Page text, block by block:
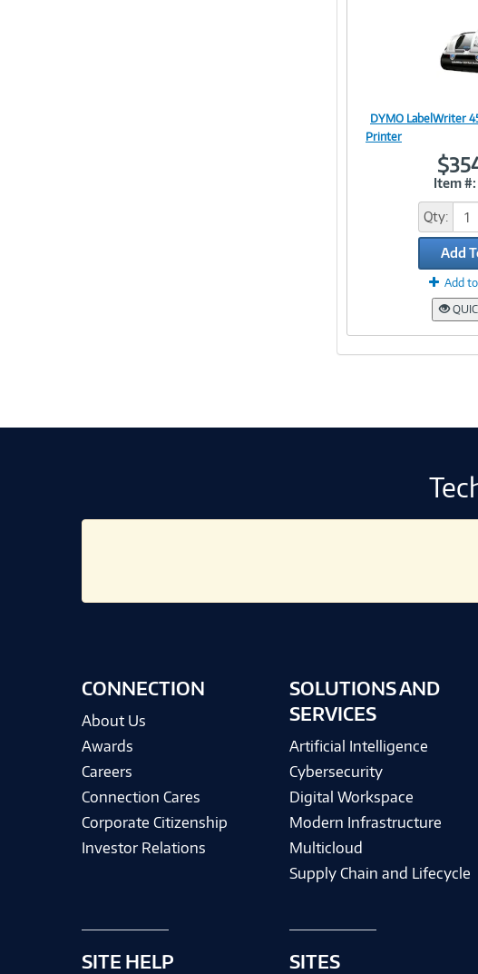
DYMO LabelWriter
Printer
Item #:
Qty:
Add
Add
CONNECTION
About Us
Awards
Careers
Connection Cares
Corporate Citizenship
Investor Relations
SITE HELP
SOLUTIONS AND
SERVICES
Artificial Intelligence
Cybersecurity
Digital Workspace
Modern Infrastructure
Multicloud
Supply Chain and Lifecycle
SITES